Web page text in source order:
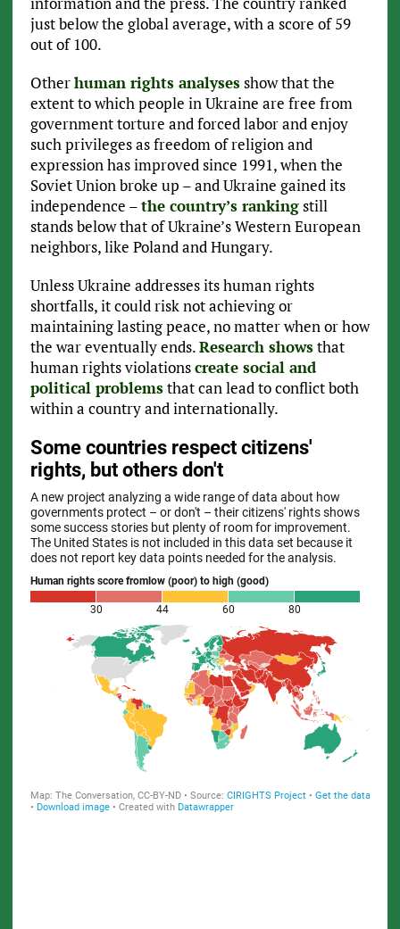
just below the global average, with a score of 59
out of 100.
Otherhuman rights analysesshow that the
extent to which people in Ukraine are free from
government torture and forced labor and enjoy
such privileges as freedom of religion and
expression has improved since 1991, when the
Soviet Union broke up – and Ukraine gained its
independence –the country’s rankingstill
stands below that of Ukraine’s Western European
neighbors, like Poland and Hungary.
Unless Ukraine addresses its human rights
shortfalls, it could risk not achieving or
maintaining lasting peace, no matter when or how
the war eventually ends.Research showsthat
human rights violationscreate social and
political problemsthat can lead to conflict both
within a country and internationally.